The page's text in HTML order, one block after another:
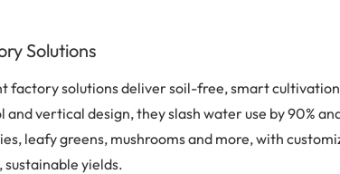
Solutions
factory solutions deliver soil-free, smart
and vertical design, they slash water use by 90%
leafy greens, mushrooms and more, with
yields.